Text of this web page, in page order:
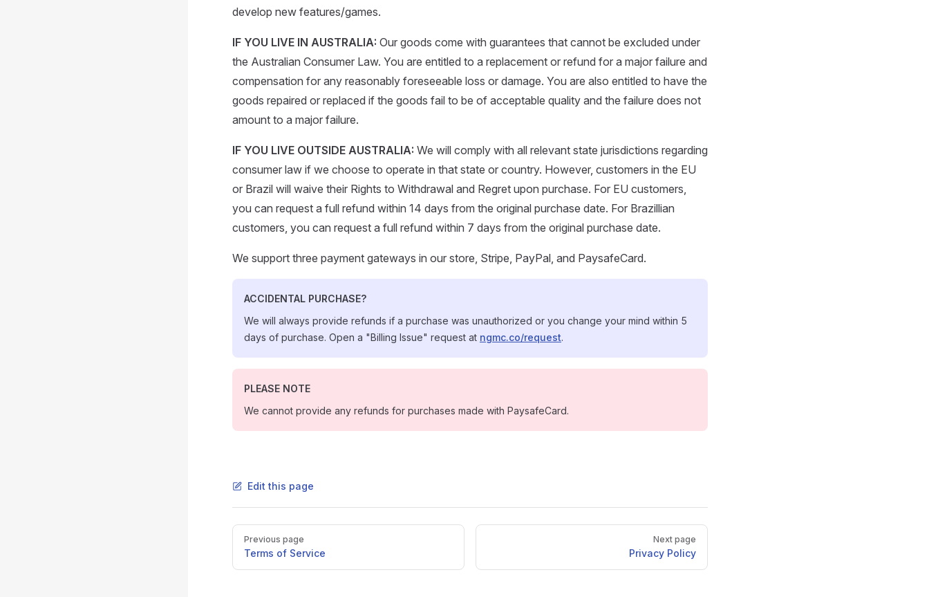
develop new features/games.
IF YOU LIVE IN AUSTRALIA: Our goods come with guarantees that cannot be excluded under
the Australian Consumer Law. You are entitled to a replacement or refund for a major failure and
compensation for any reasonably foreseeable loss or damage. You are also entitled to have the
goods repaired or replaced if the goods fail to be of acceptable quality and the failure does not
amount to a major failure.
IF YOU LIVE OUTSIDE AUSTRALIA: We will comply with all relevant state jurisdictions regarding
consumer law if we choose to operate in that state or country. However, customers in the EU
or Brazil will waive their Rights to Withdrawal and Regret upon purchase. For EU customers,
you can request a full refund within 14 days from the original purchase date. For Brazillian
customers, you can request a full refund within 7 days from the original purchase date.
We support three payment gateways in our store, Stripe, PayPal, and PaysafeCard.
ACCIDENTAL PURCHASE?
We will always provide refunds if a purchase was unauthorized or you change your mind within 5
days of purchase. Open a "Billing Issue" request at ngmc.co/request.
PLEASE NOTE
We cannot provide any refunds for purchases made with PaysafeCard.
Edit this page
Pager
Previous page
Terms of Service
Next page
Privacy Policy